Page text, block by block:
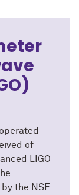
of
LIGO
the NSF